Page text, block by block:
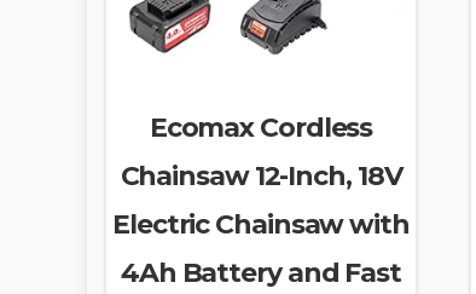
Ecomax Cordless
Chainsaw 12-Inch, 18V
Electric Chainsaw with
4Ah Battery and Fast